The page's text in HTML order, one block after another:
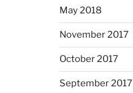
May 2018
November 2017
October 2017
September 2017